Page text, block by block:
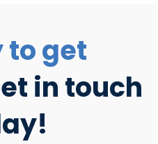
to get
in touch